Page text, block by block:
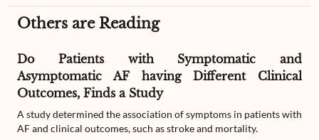
Others are Reading
Do Patients with Symptomatic and
Asymptomatic AF having Different Clinical
Outcomes, Finds a Study
A study determined the association of symptoms in patients with
AF and clinical outcomes, such as stroke and mortality.